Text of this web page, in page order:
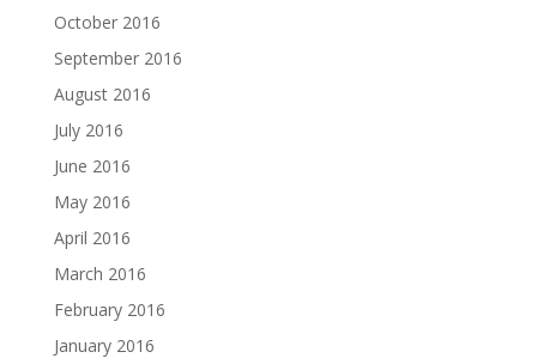
October 2016
September 2016
August 2016
July 2016
June 2016
May 2016
April 2016
March 2016
February 2016
January 2016